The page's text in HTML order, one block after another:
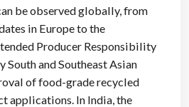
be observed globally, from
in Europe to the
Producer Responsibility
South and Southeast Asian
of food-grade recycled
applications. In India, the